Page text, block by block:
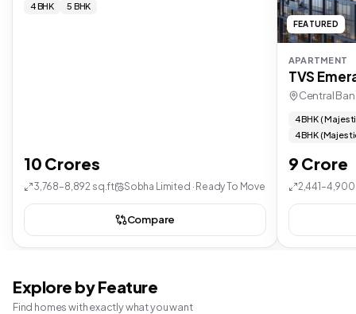
4 BHK 5 BHK
10 Crores
3,768–8,892 sq.ft Sobha Limited · Ready To Move
Compare
FEATURED
APARTMENT
TVS
Central
4 BHK (
4 BHK
9 Crore
Explore by Feature
Find homes with exactly what you want